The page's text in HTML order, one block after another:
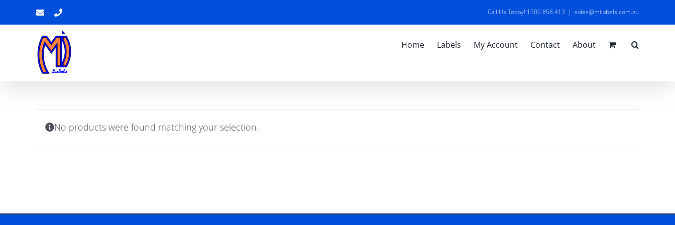
to
EmailPhone Call Us Today! 1300 858 413 | sales@milabels.com.au
Home Labels My Account Contact About
No products were found matching your selection.